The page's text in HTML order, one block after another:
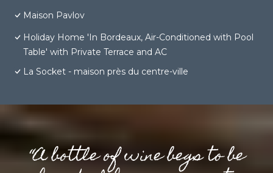
Maison Pavlov
Holiday Home 'In Bordeaux, Air-Conditioned with Pool
Table' with Private Terrace and AC
La Socket - maison près du centre-ville
“A bottle of wine begs to be